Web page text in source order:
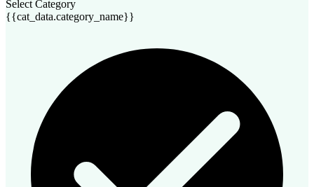
Select Category
{{cat_data.category_name}}